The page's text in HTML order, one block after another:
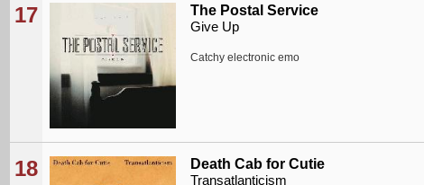
17 The Postal Service
Give Up
Catchy electronic emo
18 Death Cab for Cutie
Transatlanticism